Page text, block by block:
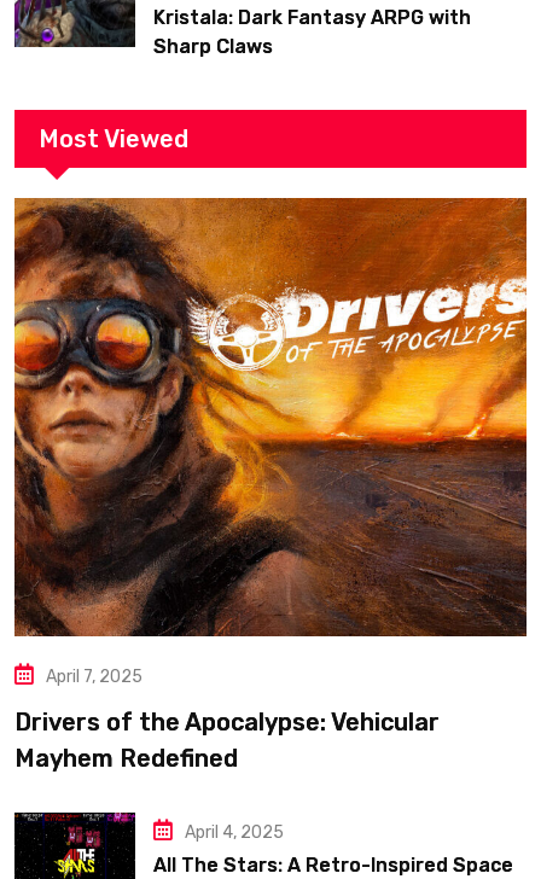
Kristala: Dark Fantasy ARPG with
Sharp Claws
Most Viewed
April 7, 2025
Drivers of the Apocalypse: Vehicular
Mayhem Redefined
April 4, 2025
All The Stars: A Retro-Inspired Space